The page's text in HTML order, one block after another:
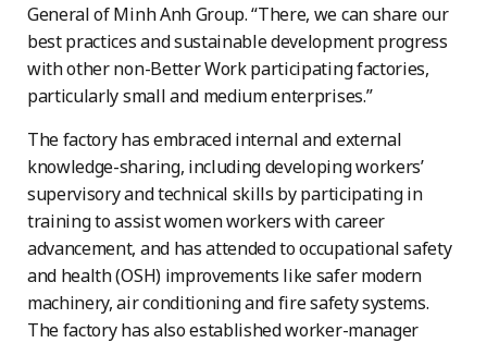
General of Minh Anh Group. “There, we can share our
best practices and sustainable development progress
with other non-Better Work participating factories,
particularly small and medium enterprises.”
The factory has embraced internal and external
knowledge-sharing, including developing workers’
supervisory and technical skills by participating in
training to assist women workers with career
advancement, and has attended to occupational safety
and health (OSH) improvements like safer modern
machinery, air conditioning and fire safety systems.
The factory has also established worker-manager